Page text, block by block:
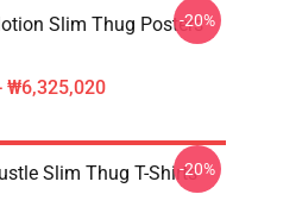
Slim Thug Posters
₩6,325,020
-20%
Slim Thug T-Shirts-20%